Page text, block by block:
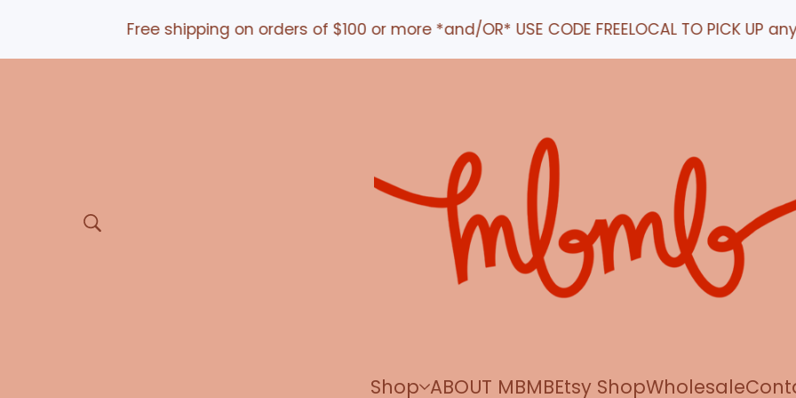
Free shipping on orders of $100 or more *and/OR* USE CODE FREELOCAL TO PICK UP any
Shop ABOUT MBMBEtsy ShopWholesale